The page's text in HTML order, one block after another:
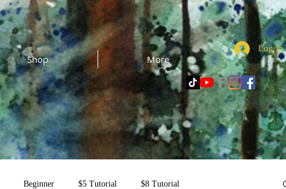
Shop More
Log In
Beginner $5 Tutorial $8 Tutorial